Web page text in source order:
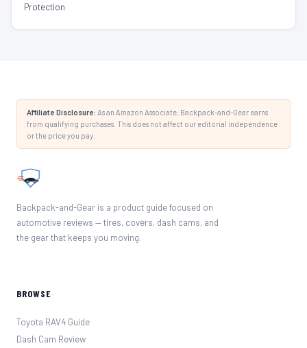
Protection
Affiliate Disclosure: As an Amazon Associate, Backpack-and-Gear earns
from qualifying purchases. This does not affect our editorial independence
or the price you pay.
Backpack-and-Gear is a product guide focused on
automotive reviews — tires, covers, dash cams, and
the gear that keeps you moving.
BROWSE
Toyota RAV4 Guide
Dash Cam Review